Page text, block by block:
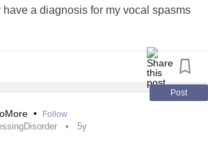
a diagnosis for my vocal spasms
and sometimes swallowing
people in my life (medical
for a long time. I've been
it right recently, but am not sure I'll
the lack of specialists arouhd here,
Or, for that matter, how much
Post
• Follow
5y